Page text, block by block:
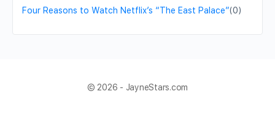
Four Reasons to Watch Netflix’s “The East Palace”(0)
© 2026 - JayneStars.com